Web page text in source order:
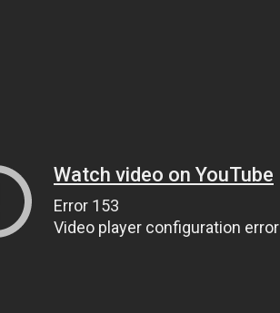
Watch video on YouTube
Error 153
Video player configuration error